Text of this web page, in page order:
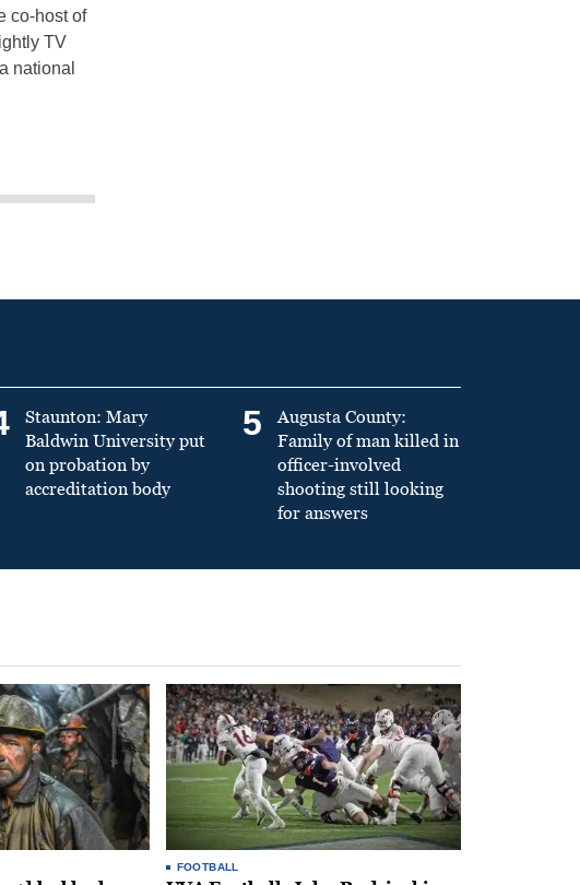
co-host of
TV
national
Staunton: Mary
Baldwin University put
on probation by
accreditation body
5
Augusta County:
Family of man killed in
officer-involved
shooting still looking
for answers
FOOTBALL